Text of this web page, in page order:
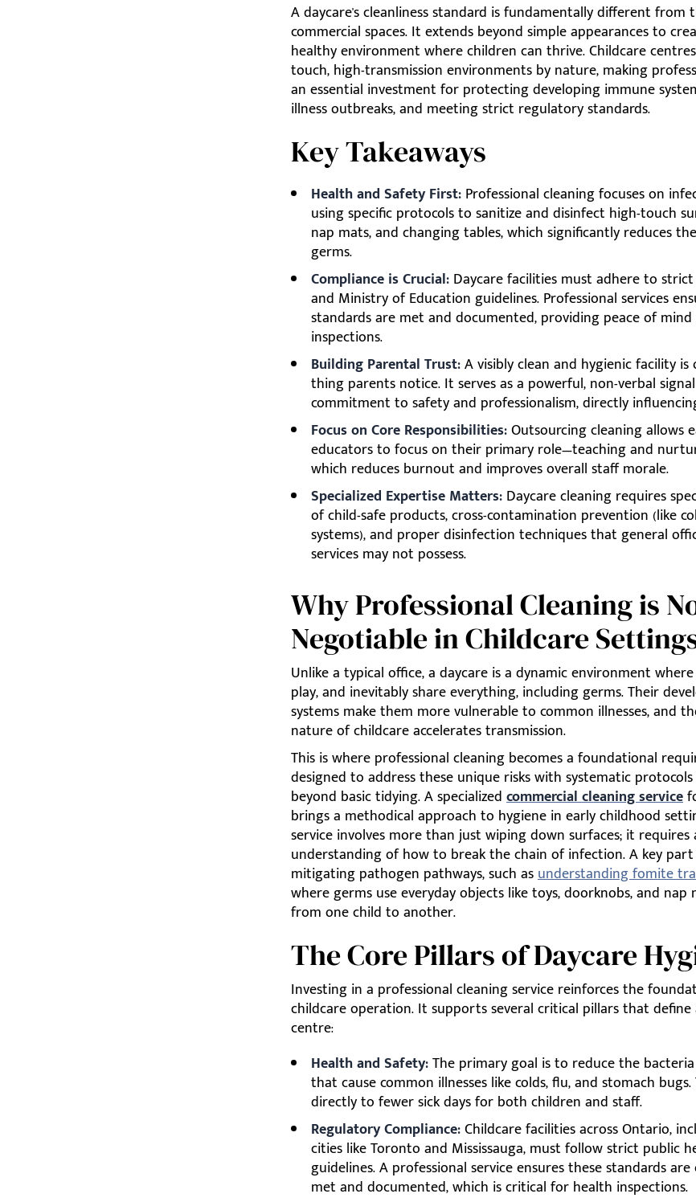
A daycare's cleanliness standard is fundamentally different
commercial spaces. It extends beyond simple appearances to
healthy environment where children can thrive. Childcare
touch, high-transmission environments by nature, making
an essential investment for protecting developing immune
illness outbreaks, and meeting strict regulatory standards.
Key Takeaways
Health and Safety First: Professional cleaning focuses on
using specific protocols to sanitize and disinfect high-touch
nap mats, and changing tables, which significantly reduces
germs.
Compliance is Crucial: Daycare facilities must adhere to
and Ministry of Education guidelines. Professional services
standards are met and documented, providing peace of
inspections.
Building Parental Trust:A visibly clean and hygienic facility
thing parents notice. It serves as a powerful, non-verbal
commitment to safety and professionalism, directly
Focus on Core Responsibilities:Outsourcing cleaning allows
educators to focus on their primary role—teaching and
which reduces burnout and improves overall staff morale.
Specialized Expertise Matters: Daycare cleaning requires
of child-safe products, cross-contamination prevention (like
systems), and proper disinfection techniques that general
services may not possess.
Why Professional Cleaning is
Negotiable in Childcare
Unlike a typical office, a daycare is a dynamic environment
play, and inevitably share everything, including germs. Their
systems make them more vulnerable to common illnesses, and
nature of childcare accelerates transmission.
This is where professional cleaning becomes a foundational
designed to address these unique risks with systematic
beyond basic tidying. A specialized commercial cleaning service
brings a methodical approach to hygiene in early childhood
service involves more than just wiping down surfaces; it requires
understanding of how to break the chain of infection. A key
mitigating pathogen pathways, such asunderstanding fomite
where germs use everyday objects like toys, doorknobs, and nap
from one child to another.
The Core Pillars of Daycare
Investing in a professional cleaning service reinforces the
childcare operation. It supports several critical pillars that define
centre:
Health and Safety:The primary goal is to reduce the
that cause common illnesses like colds, flu, and stomach bugs.
directly to fewer sick days for both children and staff.
Regulatory Compliance:Childcare facilities across Ontario,
cities like Toronto and Mississauga, must follow strict public
guidelines. A professional service ensures these standards
met and documented, which is critical for health inspections.